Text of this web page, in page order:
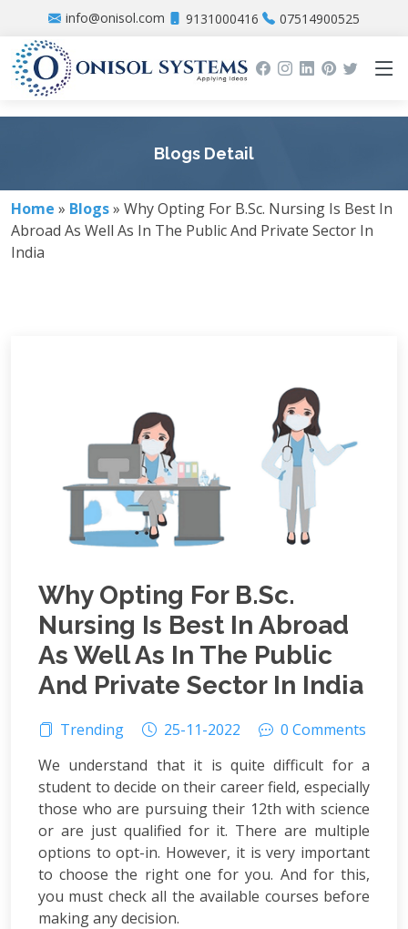
info@onisol.com 9131000416 07514900525
Blogs Detail
Home » Blogs» Why Opting For B.Sc. Nursing Is Best In
Abroad As Well As In The Public And Private Sector In
India
Why Opting For B.Sc.
Nursing Is Best In Abroad
As Well As In The Public
And Private Sector In India
Trending 25-11-2022
0 Comments
We understand that it is quite difficult for a
student to decide on their career field, especially
those who are pursuing their 12th with science
or are just qualified for it. There are multiple
options to opt-in. However, it is very important
to choose the right one for you. And for this,
you must check all the available courses before
making any decision.